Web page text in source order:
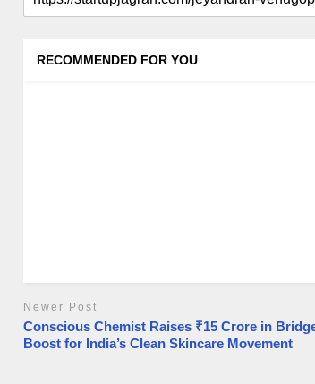
RECOMMENDED FOR YOU
Newer Post
Conscious Chemist Raises ₹15 Crore in
Boost for India’s Clean Skincare Movement